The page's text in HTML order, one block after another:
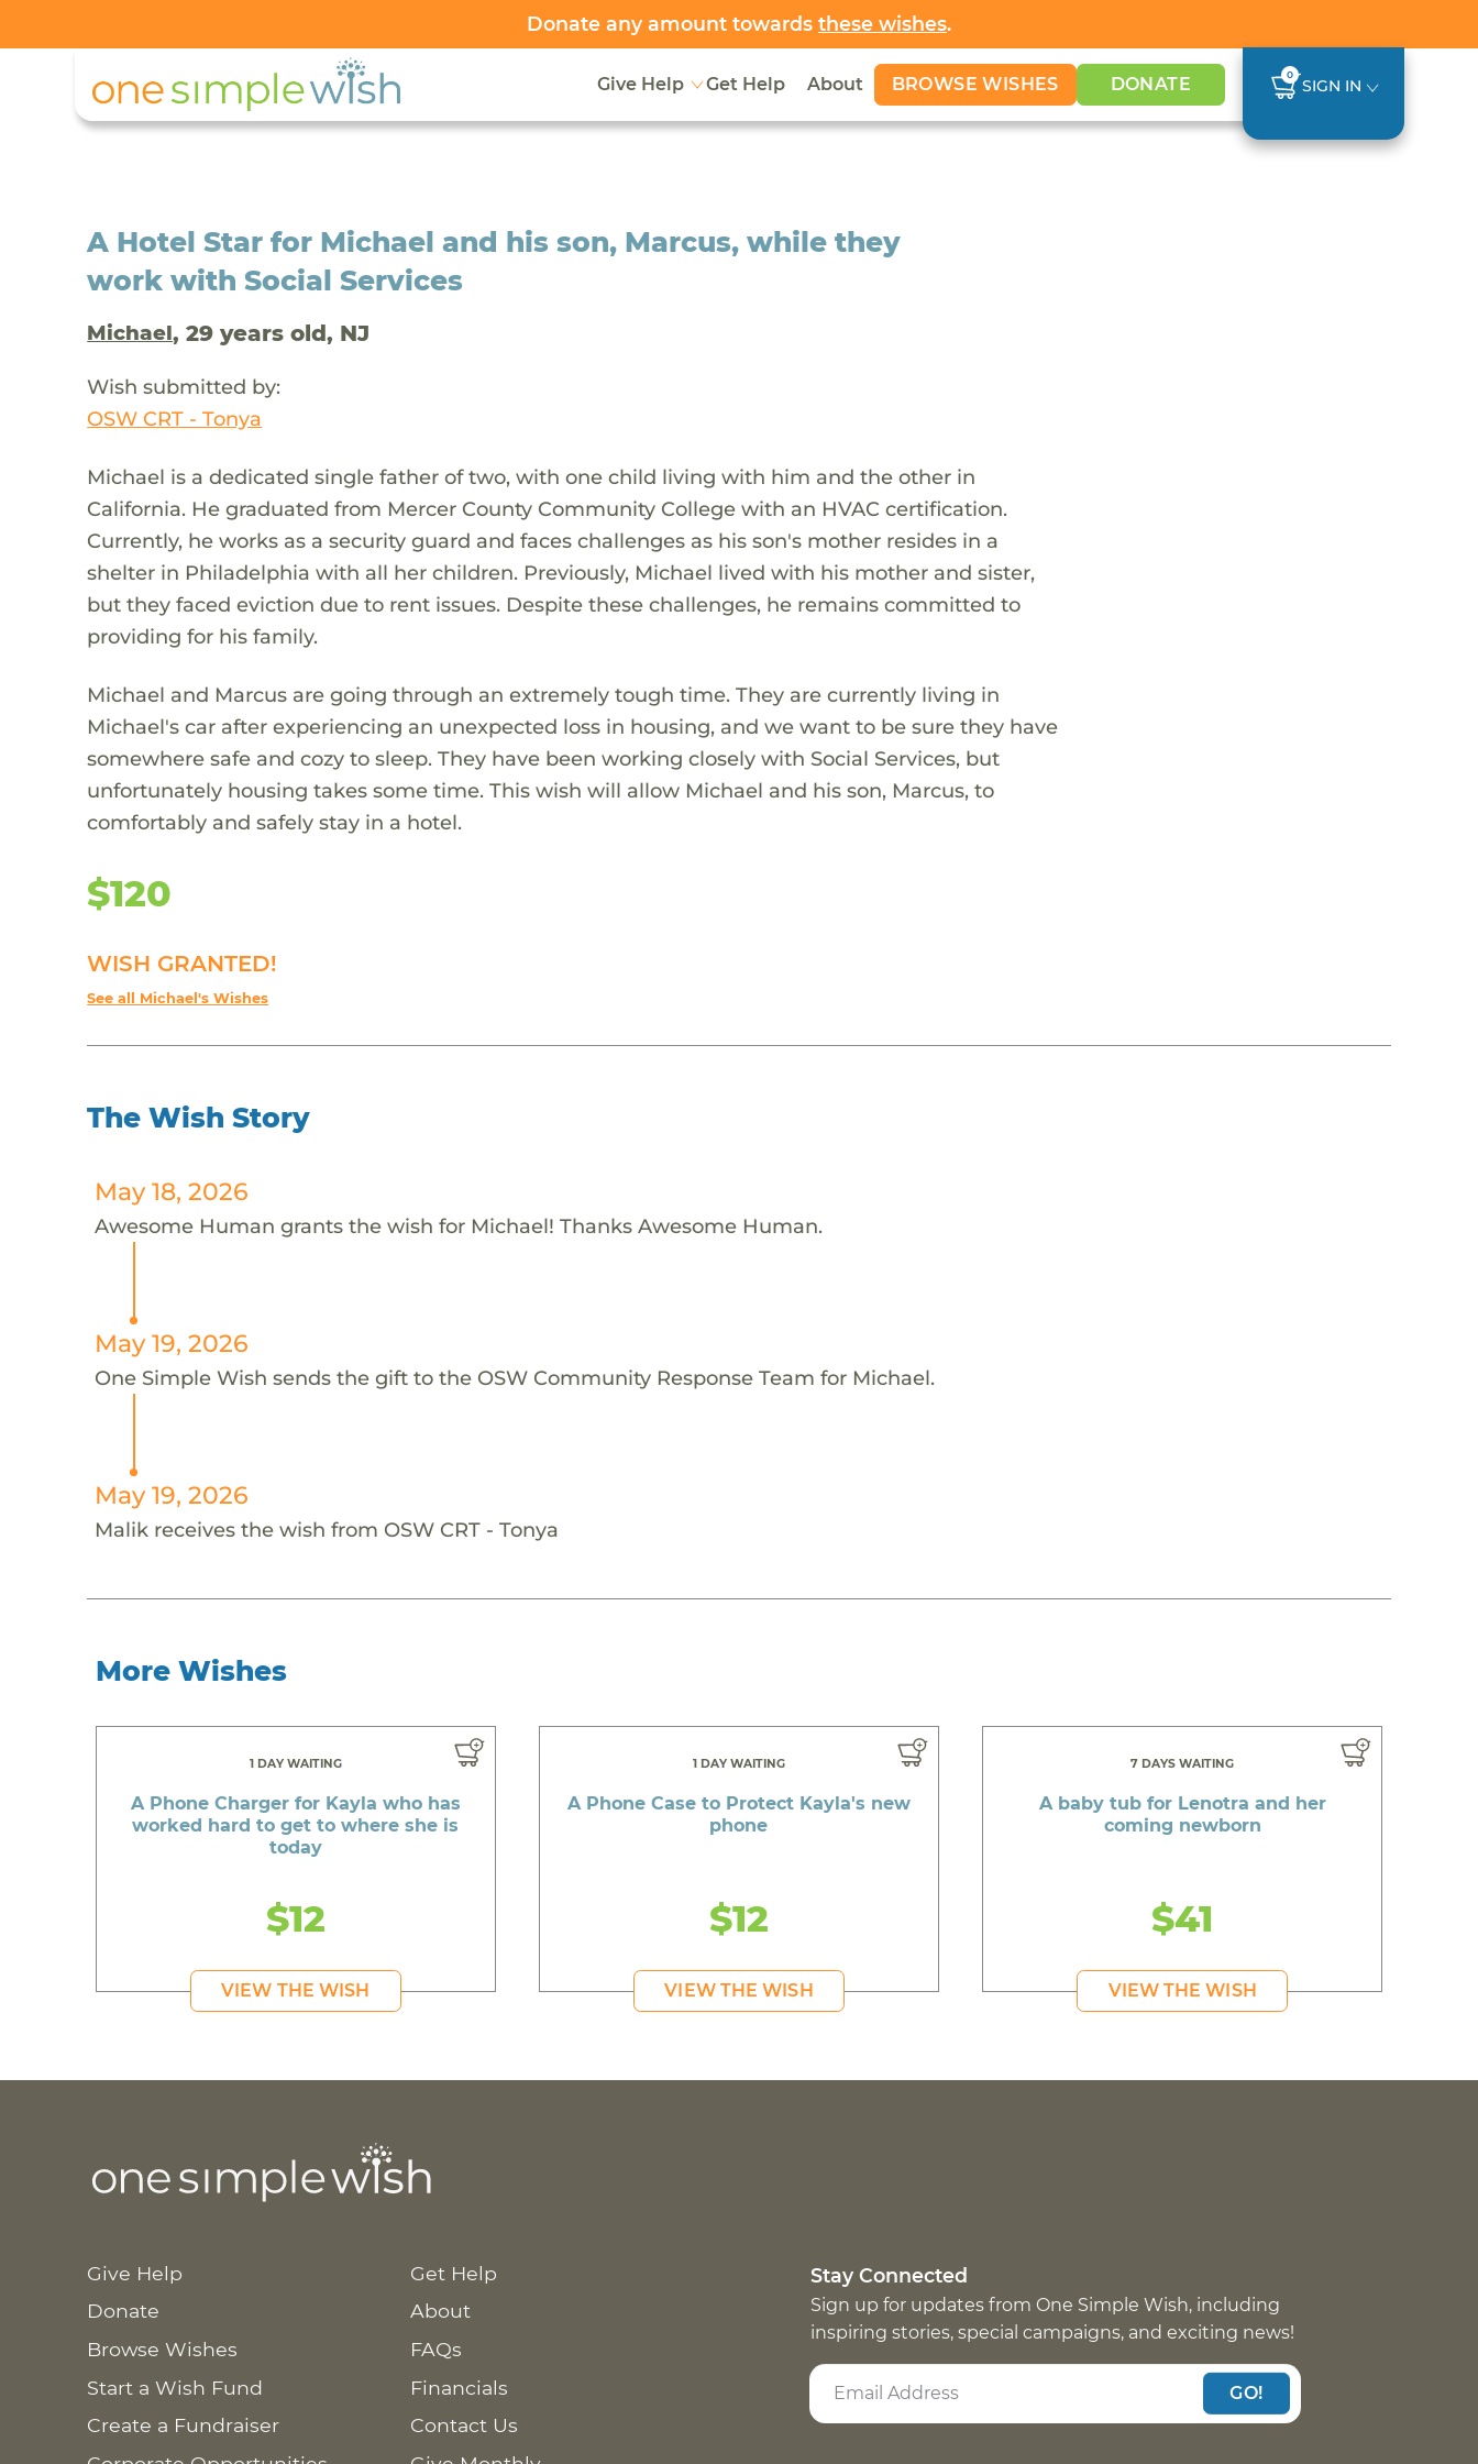
Donate any amount towards these wishes.
Give Help Get Help About BROWSE WISHES DONATE 0
SIGN IN
A Hotel Star for Michael and his son, Marcus, while they
work with Social Services
Michael, 29 years old, NJ
Wish submitted by:
OSW CRT - Tonya
Michael is a dedicated single father of two, with one child living with him and the other in
California. He graduated from Mercer County Community College with an HVAC certification.
Currently, he works as a security guard and faces challenges as his son's mother resides in a
shelter in Philadelphia with all her children. Previously, Michael lived with his mother and sister,
but they faced eviction due to rent issues. Despite these challenges, he remains committed to
providing for his family.
Michael and Marcus are going through an extremely tough time. They are currently living in
Michael's car after experiencing an unexpected loss in housing, and we want to be sure they have
somewhere safe and cozy to sleep. They have been working closely with Social Services, but
unfortunately housing takes some time. This wish will allow Michael and his son, Marcus, to
comfortably and safely stay in a hotel.
$120
WISH GRANTED!
See all Michael's Wishes
The Wish Story
May 18, 2026
Awesome Human grants the wish for Michael! Thanks Awesome Human.
May 19, 2026
One Simple Wish sends the gift to the OSW Community Response Team for Michael.
May 19, 2026
Malik receives the wish from OSW CRT - Tonya
More Wishes
1 DAY WAITING
A Phone Charger for Kayla who has
worked hard to get to where she is
today
$12
VIEW THE WISH
1 DAY WAITING
A Phone Case to Protect Kayla's new
phone
$12
VIEW THE WISH
7 DAYS WAITING
A baby tub for Lenotra and her
coming newborn
$41
VIEW THE WISH
Give Help
Donate
Browse Wishes
Start a Wish Fund
Create a Fundraiser
Get Help
About
FAQs
Financials
Contact Us
Stay Connected
Sign up for updates from One Simple Wish, including
inspiring stories, special campaigns, and exciting news!
GO!